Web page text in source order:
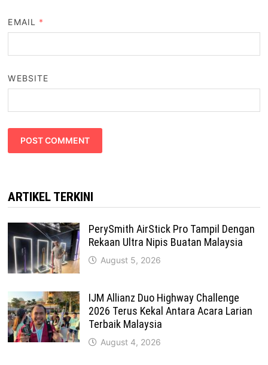
EMAIL *
WEBSITE
ARTIKEL TERKINI
PerySmith AirStick Pro Tampil Dengan
Rekaan Ultra Nipis Buatan Malaysia
August 5, 2026
IJM Allianz Duo Highway Challenge
2026 Terus Kekal Antara Acara Larian
Terbaik Malaysia
August 4, 2026